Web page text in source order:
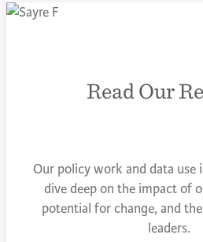
Read Our
Our policy work and data
dive deep on the impact of
potential for change, and
leaders.